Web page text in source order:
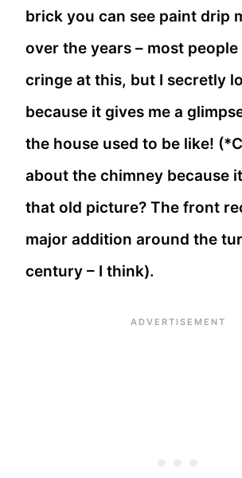
brick you can see paint drip
over the years – most
cringe at this, but I secretly
because it gives me a
the house used to be like!
about the chimney because
that old picture? The front
major addition around the
century – I think).